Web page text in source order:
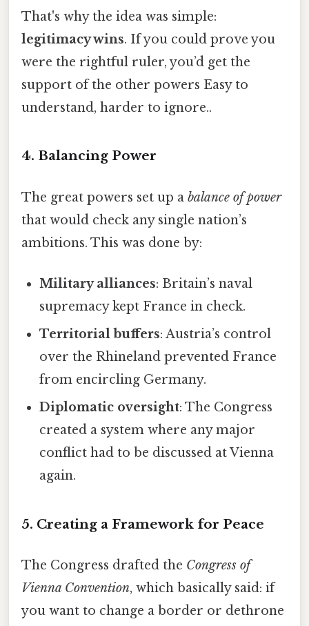
That's why the idea was simple:
legitimacy wins. If you could prove you
were the rightful ruler, you’d get the
support of the other powers Easy to
understand, harder to ignore..
4. Balancing Power
The great powers set up a balance of power
that would check any single nation’s
ambitions. This was done by:
Military alliances: Britain’s naval
supremacy kept France in check.
Territorial buffers: Austria’s control
over the Rhineland prevented France
from encircling Germany.
Diplomatic oversight: The Congress
created a system where any major
conflict had to be discussed at Vienna
again.
5. Creating a Framework for Peace
The Congress drafted the Congress of
Vienna Convention, which basically said: if
you want to change a border or dethrone